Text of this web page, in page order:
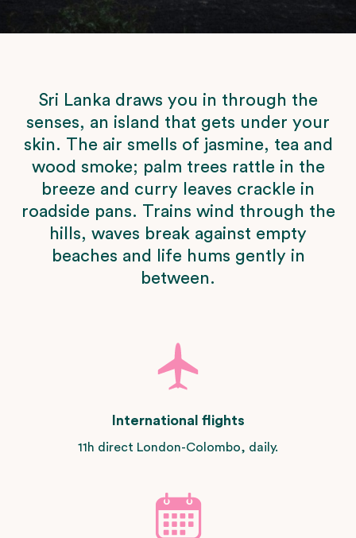
Sri Lanka draws you in through the
senses, an island that gets under your
skin. The air smells of jasmine, tea and
wood smoke; palm trees rattle in the
breeze and curry leaves crackle in
roadside pans. Trains wind through the
hills, waves break against empty
beaches and life hums gently in
between.
International flights
11h direct London-Colombo, daily.